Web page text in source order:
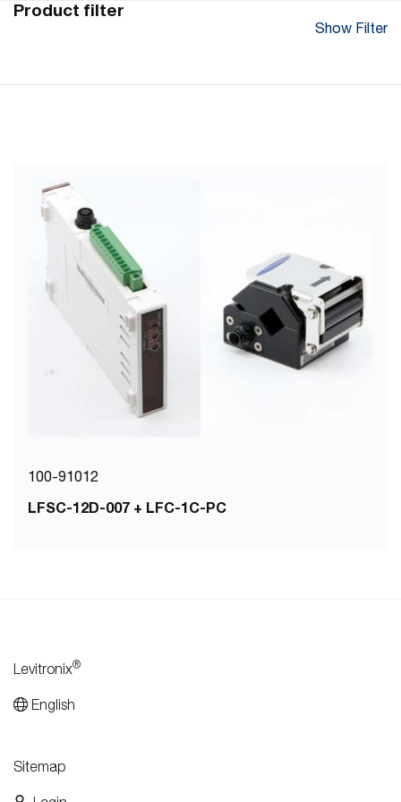
Product filter
Show Filter
100-91012
LFSC-12D-007 + LFC-1C-PC
Flow Range Sensor (l/min)
0 - 20 (Accuracy of +/- 3 %)
Max. Viscosity (mm²/s)
0.7 – 10 mm² /s
Service/Control Interface
RS485 with Modbus protocol
Tubing Size (ID x OD)
Max. Liquid Temperature
Levitronix®
English
Sitemap